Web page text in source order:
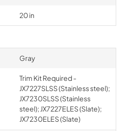
20 in
Gray
Trim Kit Required -
JX7227SLSS (Stainless steel);
JX7230SLSS (Stainless
steel); JX7227ELES (Slate);
JX7230ELES (Slate)